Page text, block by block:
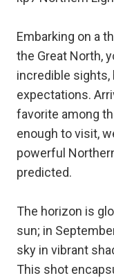
Embarking on a
the Great North,
incredible
expectations.
favorite among
enough to visit,
powerful
predicted.
The horizon is
sun; in
sky in vibrant
This shot